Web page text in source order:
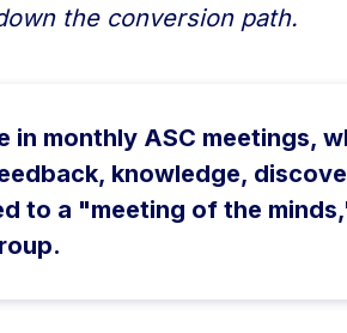
the conversion path.
monthly ASC meetings,
knowledge,
to a "meeting of the